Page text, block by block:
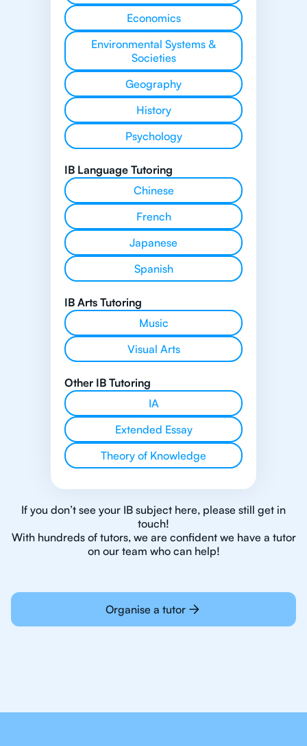
Economics
Environmental Systems &
Societies
Geography
History
Psychology
IB Language Tutoring
Chinese
French
Japanese
Spanish
IB Arts Tutoring
Music
Visual Arts
Other IB Tutoring
IA
Extended Essay
Theory of Knowledge
If you don’t see your IB subject here, please still get in
touch!
With hundreds of tutors, we are confident we have a tutor
on our team who can help!
Organise a tutor